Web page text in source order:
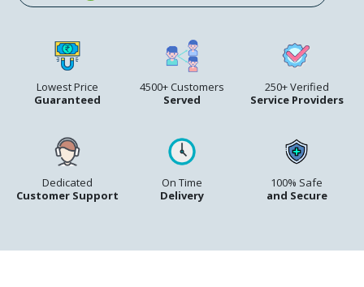
Lowest Price
Guaranteed
4500+ Customers
Served
250+ Verified
Service Providers
Dedicated
Customer Support
On Time
Delivery
100% Safe
and Secure